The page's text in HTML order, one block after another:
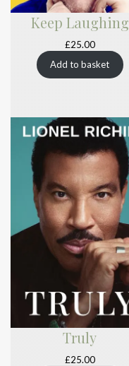
Keep Laughing
£25.00
Add to basket
Truly
£25.00